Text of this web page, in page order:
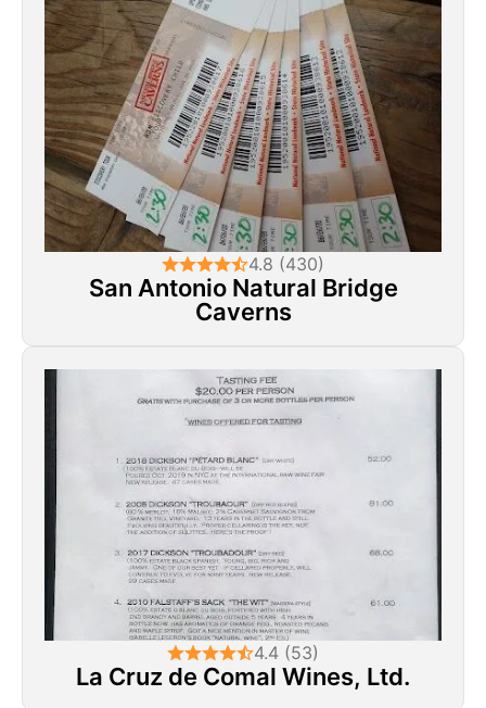
4.8 (430)
San Antonio Natural Bridge
Caverns
4.4 (53)
La Cruz de Comal Wines, Ltd.